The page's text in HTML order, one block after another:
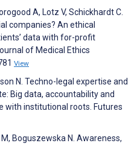
A, Lotz V, Schickhardt C.
companies? An ethical
data with for-profit
of Medical Ethics
View
N. Techno-legal expertise and
Big data, accountability and
with institutional roots. Futures
Boguszewska N. Awareness,